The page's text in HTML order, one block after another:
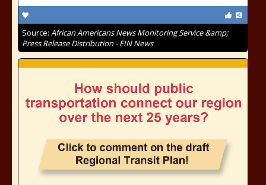
Source: African Americans News Monitoring Service &amp;
Press Release Distribution - EIN News